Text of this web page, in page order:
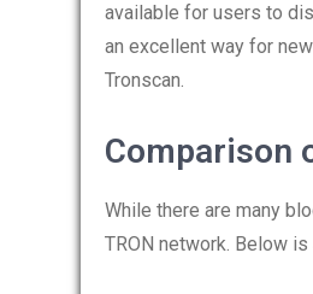
available for users to
an excellent way for
Tronscan.
Comparison
While there are many
TRON network. Below